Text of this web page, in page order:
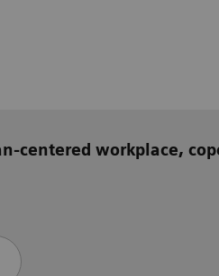
centered workplace,